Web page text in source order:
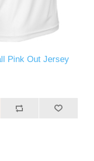
Pink Out Jersey